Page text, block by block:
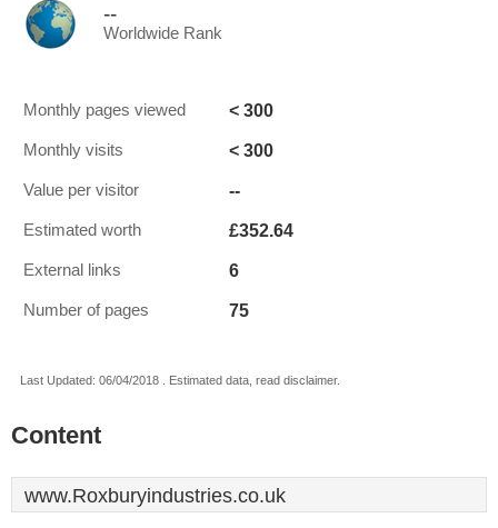
--
Worldwide Rank
Monthly pages viewed < 300
Monthly visits < 300
Value per visitor --
Estimated worth £352.64
External links 6
Number of pages 75
Last Updated: 06/04/2018 . Estimated data, read disclaimer.
Content
www.Roxburyindustries.co.uk